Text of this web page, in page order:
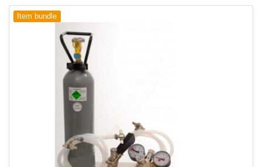
Item bundle